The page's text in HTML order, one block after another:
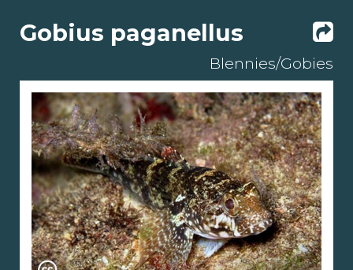
Gobius paganellus
Blennies/Gobies